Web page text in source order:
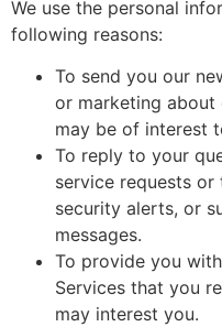
We use the personal
following reasons:
To send you our
or marketing about
may be of interest
To reply to your
service requests
security alerts, or
messages.
To provide you
Services that you
may interest you.